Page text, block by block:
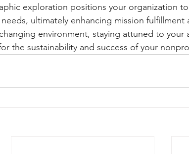
exploration positions your organization
ultimately enhancing mission fulfillment
environment, staying attuned to your
the sustainability and success of your